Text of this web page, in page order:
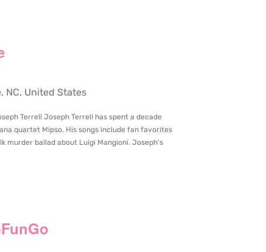
NC, United States
Terrell Joseph Terrell has spent a decade
quartet Mipso. His songs include fan favorites
ballad about Luigi Mangioni. Joseph’s